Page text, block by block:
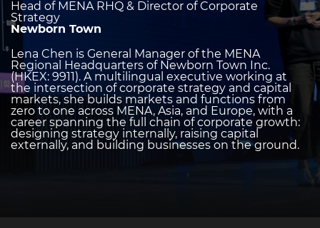
Head of MENA RHQ & Director of Corporate
Strategy
Newborn Town
Lena Chen is General Manager of the MENA
Regional Headquarters of Newborn Town Inc.
(HKEX: 9911). A multilingual executive working at
the intersection of corporate strategy and capital
markets, she builds markets and functions from
zero to one across MENA, Asia, and Europe, with a
career spanning the full chain of corporate growth:
designing strategy internally, raising capital
externally, and building businesses on the ground.